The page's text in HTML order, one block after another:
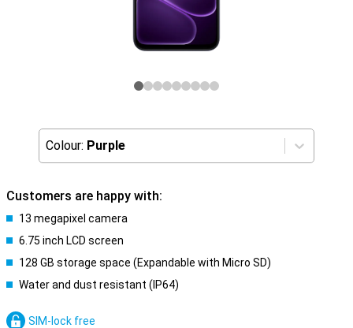
Colour: Purple
Customers are happy with:
13 megapixel camera
6.75 inch LCD screen
128 GB storage space (Expandable with Micro SD)
Water and dust resistant (IP64)
SIM-lock free